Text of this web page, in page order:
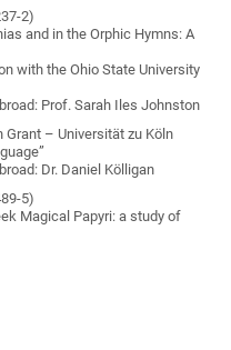
2)
and in the Orphic Hymns: A
with the Ohio State University
Prof. Sarah Iles Johnston
Grant – Universität zu Köln
Dr. Daniel Kölligan
5)
Magical Papyri: a study of